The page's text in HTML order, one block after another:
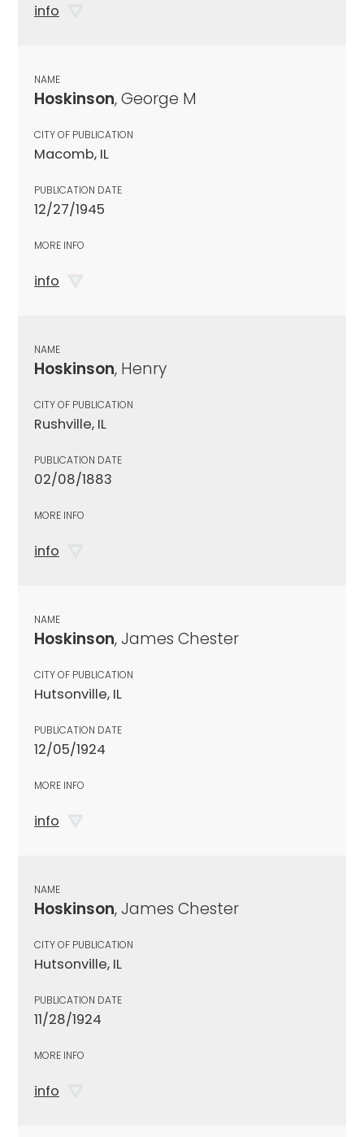
info
NAME
Hoskinson, George M
CITY OF PUBLICATION
Macomb, IL
PUBLICATION DATE
12/27/1945
MORE INFO
info
NAME
Hoskinson, Henry
CITY OF PUBLICATION
Rushville, IL
PUBLICATION DATE
02/08/1883
MORE INFO
info
NAME
Hoskinson, James Chester
CITY OF PUBLICATION
Hutsonville, IL
PUBLICATION DATE
12/05/1924
MORE INFO
info
NAME
Hoskinson, James Chester
CITY OF PUBLICATION
Hutsonville, IL
PUBLICATION DATE
11/28/1924
MORE INFO
info